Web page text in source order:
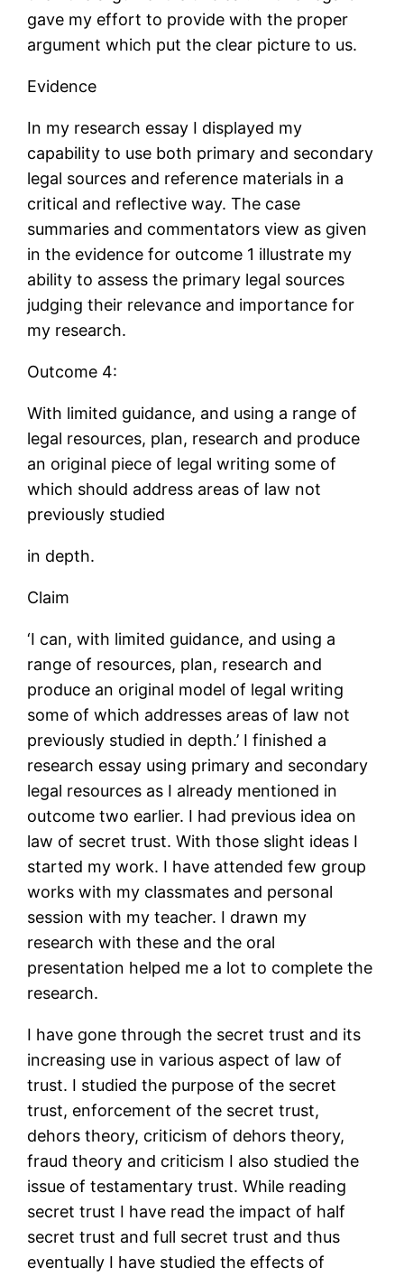
gave my effort to provide with the proper
argument which put the clear picture to us.
Evidence
In my research essay I displayed my
capability to use both primary and secondary
legal sources and reference materials in a
critical and reflective way. The case
summaries and commentators view as given
in the evidence for outcome 1 illustrate my
ability to assess the primary legal sources
judging their relevance and importance for
my research.
Outcome 4:
With limited guidance, and using a range of
legal resources, plan, research and produce
an original piece of legal writing some of
which should address areas of law not
previously studied
in depth.
Claim
‘I can, with limited guidance, and using a
range of resources, plan, research and
produce an original model of legal writing
some of which addresses areas of law not
previously studied in depth.’ I finished a
research essay using primary and secondary
legal resources as I already mentioned in
outcome two earlier. I had previous idea on
law of secret trust. With those slight ideas I
started my work. I have attended few group
works with my classmates and personal
session with my teacher. I drawn my
research with these and the oral
presentation helped me a lot to complete the
research.
I have gone through the secret trust and its
increasing use in various aspect of law of
trust. I studied the purpose of the secret
trust, enforcement of the secret trust,
dehors theory, criticism of dehors theory,
fraud theory and criticism I also studied the
issue of testamentary trust. While reading
secret trust I have read the impact of half
secret trust and full secret trust and thus
eventually I have studied the effects of